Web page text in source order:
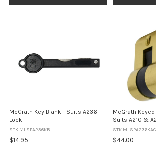
McGrath Key Blank - Suits A236
Lock
STK MLSPA236KB
$14.95
McGrath
Suits A210 &
Included
STK
$44.00